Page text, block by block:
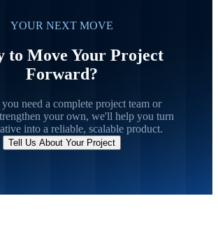
YOUR NEXT MOVE
to Move Your Project
Forward?
need a complete project team or
your own, we'll help you turn
into a reliable, scalable product.
Tell Us About Your Project